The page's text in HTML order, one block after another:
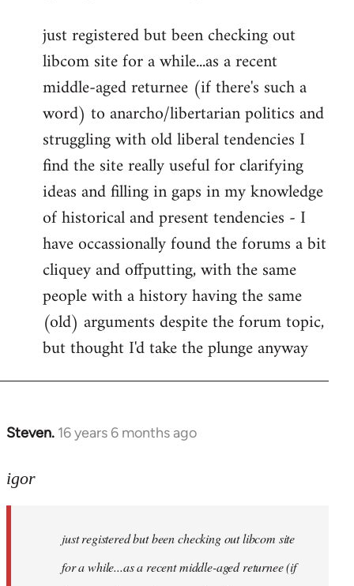
to
Welcome
libcom.org
just registered but been checking out
libcom site for a while...as a recent
middle-aged returnee (if there's such a
word) to anarcho/libertarian politics and
struggling with old liberal tendencies I
find the site really useful for clarifying
ideas and filling in gaps in my knowledge
of historical and present tendencies - I
have occassionally found the forums a bit
cliquey and offputting, with the same
people with a history having the same
(old) arguments despite the forum topic,
but thought I'd take the plunge anyway
Steven. 16 years 6 months ago
In
to
igor
just registered but been checking out libcom site
for a while...as a recent middle-aged returnee (if